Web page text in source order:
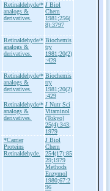
Retinaldehyde/*
analogs &
derivatives.
J Biol
Chem
1981;256(
8):3797
Retinaldehyde/*
analogs &
derivatives.
Biochemis
try
1981;20(2)
:429
Retinaldehyde/*
analogs &
derivatives.
Biochemis
try
1981;20(2)
:429
Retinaldehyde/*
analogs &
derivatives.
J Nutr Sci
Vitaminol
(Tokyo)
25(4):343;
1979
*Carrier
Proteins
Retinaldehyde.
J Biol
Chem
254(17):85
29;1979
Methods
Enzymol
1980;67:2
96